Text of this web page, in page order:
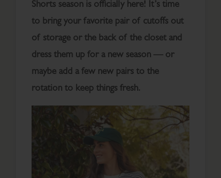
Shorts season is officially here! It’s time
to bring your favorite pair of cutoffs out
of storage or the back of the closet and
dress them up for a new season — or
maybe add a few new pairs to the
rotation to keep things fresh.